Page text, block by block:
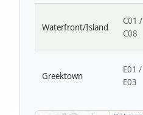
Waterfront/Island
C01 /
C08
Greektown
E01 /
E03